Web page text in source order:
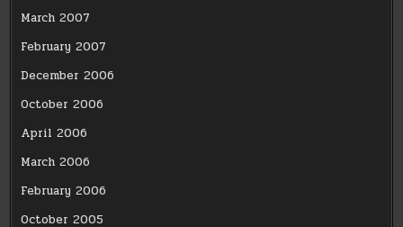
March 2007
February 2007
December 2006
October 2006
April 2006
March 2006
February 2006
October 2005